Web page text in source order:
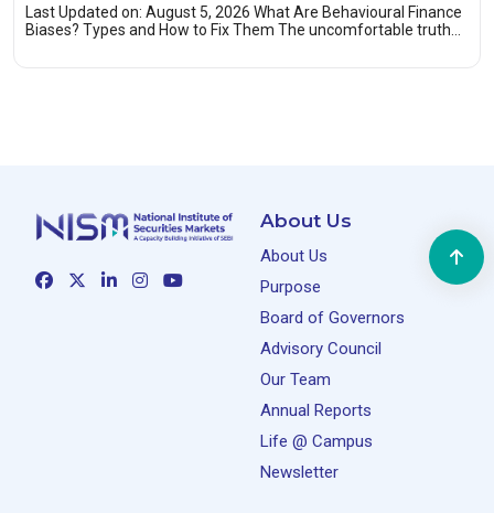
Last Updated on: August 5, 2026 What Are Behavioural Finance
Biases? Types and How to Fix Them The uncomfortable truth…
About Us
About Us
Purpose
Board of Governors
Advisory Council
Our Team
Annual Reports
Life @ Campus
Newsletter